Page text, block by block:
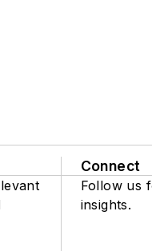
Connect
Follow us
insights.